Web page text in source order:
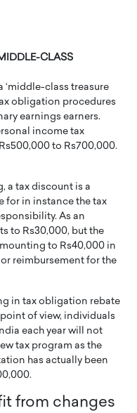
CLASS
‘middle-class treasure
obligation procedures
earnings earners.
income tax
to Rs700,000.
a tax discount is a
for in instance the tax
As an
to Rs30,000, but the
to Rs40,000 in
reimbursement for the
in tax obligation rebate
of view, individuals
each year will not
tax program as the
has actually been
from changes